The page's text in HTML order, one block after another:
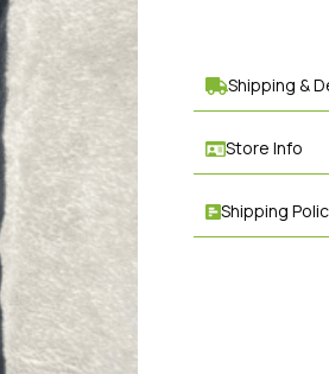
Shipping &
Store Info
Shipping